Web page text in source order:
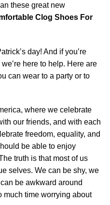
these great new
Clog Shoes For
day! And if you’re
here to help. Here are
can wear to a party or to
where we celebrate
our friends, and with each
freedom, equality, and
be able to enjoy
truth is that most of us
selves. We can be shy, we
be awkward around
much time worrying about